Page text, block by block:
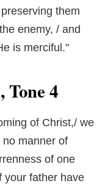
them
enemy, / and
is merciful."
4
of Christ,/ we
manner of
of one
your father have